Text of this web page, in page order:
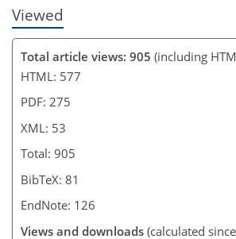
Viewed
Total article views: 905 (including
HTML: 577
PDF: 275
XML: 53
Total: 905
BibTeX: 81
EndNote: 126
Views and downloads (calculated